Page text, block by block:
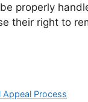
properly
their right to
Appeal Process